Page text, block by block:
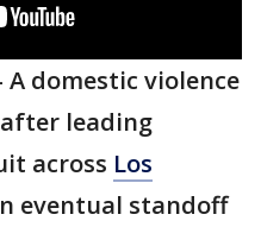
A domestic violence
leading
across Los
eventual standoff